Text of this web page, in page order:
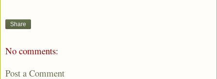
Share
No comments:
Post a Comment